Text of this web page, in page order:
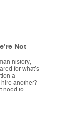
Not
history,
for what’s
a
another?
need to